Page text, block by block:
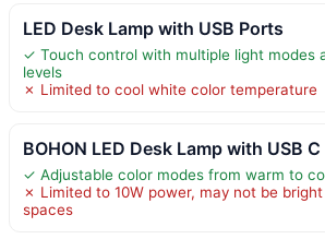
LED Desk Lamp with USB Ports
✓ Touch control with multiple light modes
levels
✗ Limited to cool white color temperature
BOHON LED Desk Lamp with USB C
✓ Adjustable color modes from warm to
✗ Limited to 10W power, may not be
spaces